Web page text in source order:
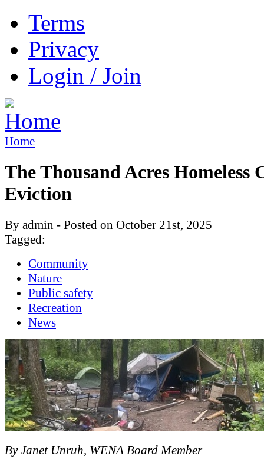
Terms
Privacy
Login / Join
Home
The Thousand Acres Homeless
Eviction
By admin - Posted on October 21st, 2025
Tagged:
Community
Nature
Public safety
Recreation
News
By Janet Unruh, WENA Board Member